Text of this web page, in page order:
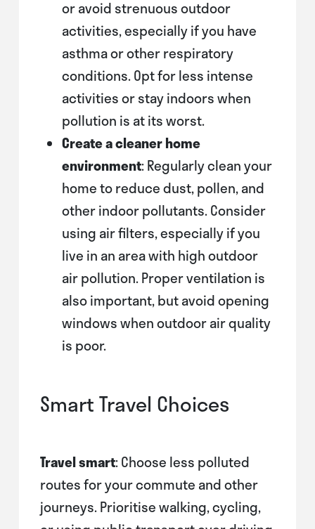
or avoid strenuous outdoor
activities, especially if you have
asthma or other respiratory
conditions. Opt for less intense
activities or stay indoors when
pollution is at its worst.
Create a cleaner home
environment: Regularly clean your
home to reduce dust, pollen, and
other indoor pollutants. Consider
using air filters, especially if you
live in an area with high outdoor
air pollution. Proper ventilation is
also important, but avoid opening
windows when outdoor air quality
is poor.
Smart Travel Choices
Travel smart: Choose less polluted
routes for your commute and other
journeys. Prioritise walking, cycling,